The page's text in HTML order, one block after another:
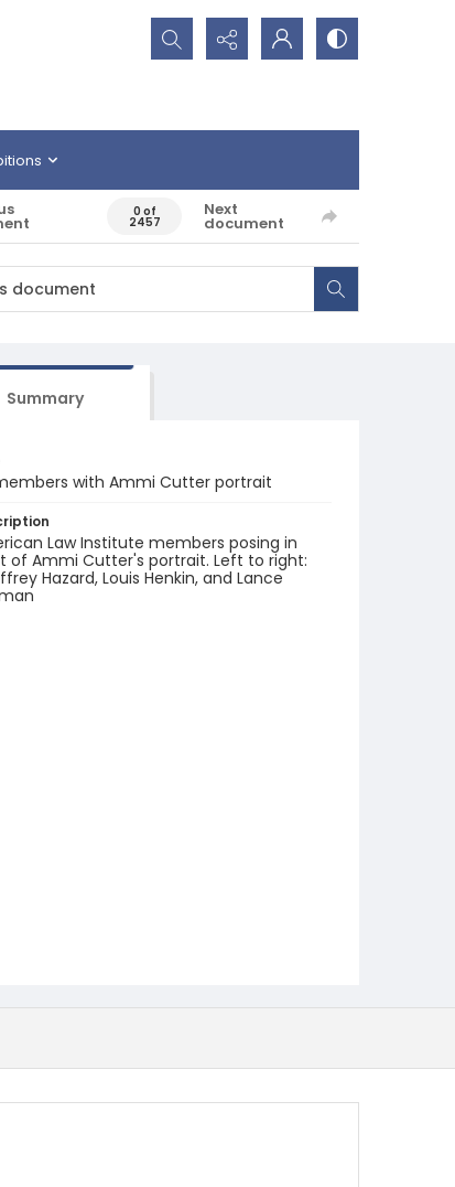
Search...
0 of
2457
Next
document
Summary
with Ammi Cutter portrait
Law Institute members posing in
of Ammi Cutter's portrait. Left to right:
Hazard, Louis Henkin, and Lance